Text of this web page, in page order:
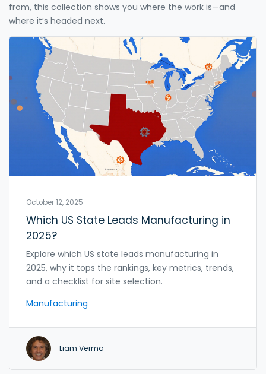
from, this collection shows you where the work is—and
where it’s headed next.
October 12, 2025
Which US State Leads Manufacturing in
2025?
Explore which US state leads manufacturing in
2025, why it tops the rankings, key metrics, trends,
and a checklist for site selection.
Manufacturing
Liam Verma